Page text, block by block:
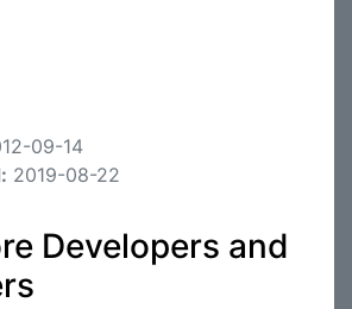
09-14
2019-08-22
Developers and